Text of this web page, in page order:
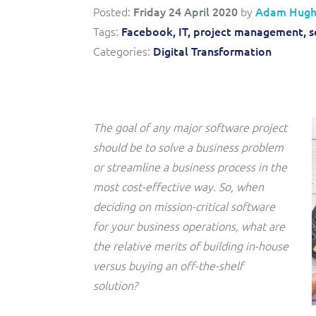
fixed, cable and multi-play communication service
providers.
Service Catalogue
to-market and boost operational excellence and
Posted: Friday 24 April 2020 by Adam
Tags: Facebook, IT, project management,
Categories: Digital Transformation
The goal of any major software project
should be to solve a business problem
or streamline a business process in the
most cost-effective way. So, when
deciding on mission-critical software
for your business operations, what are
the relative merits of building in-house
versus buying an off-the-shelf
solution?